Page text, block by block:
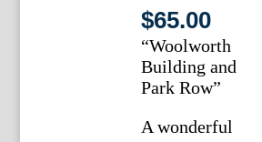
$65.00
“Woolworth
Building and
Park Row”
A wonderful